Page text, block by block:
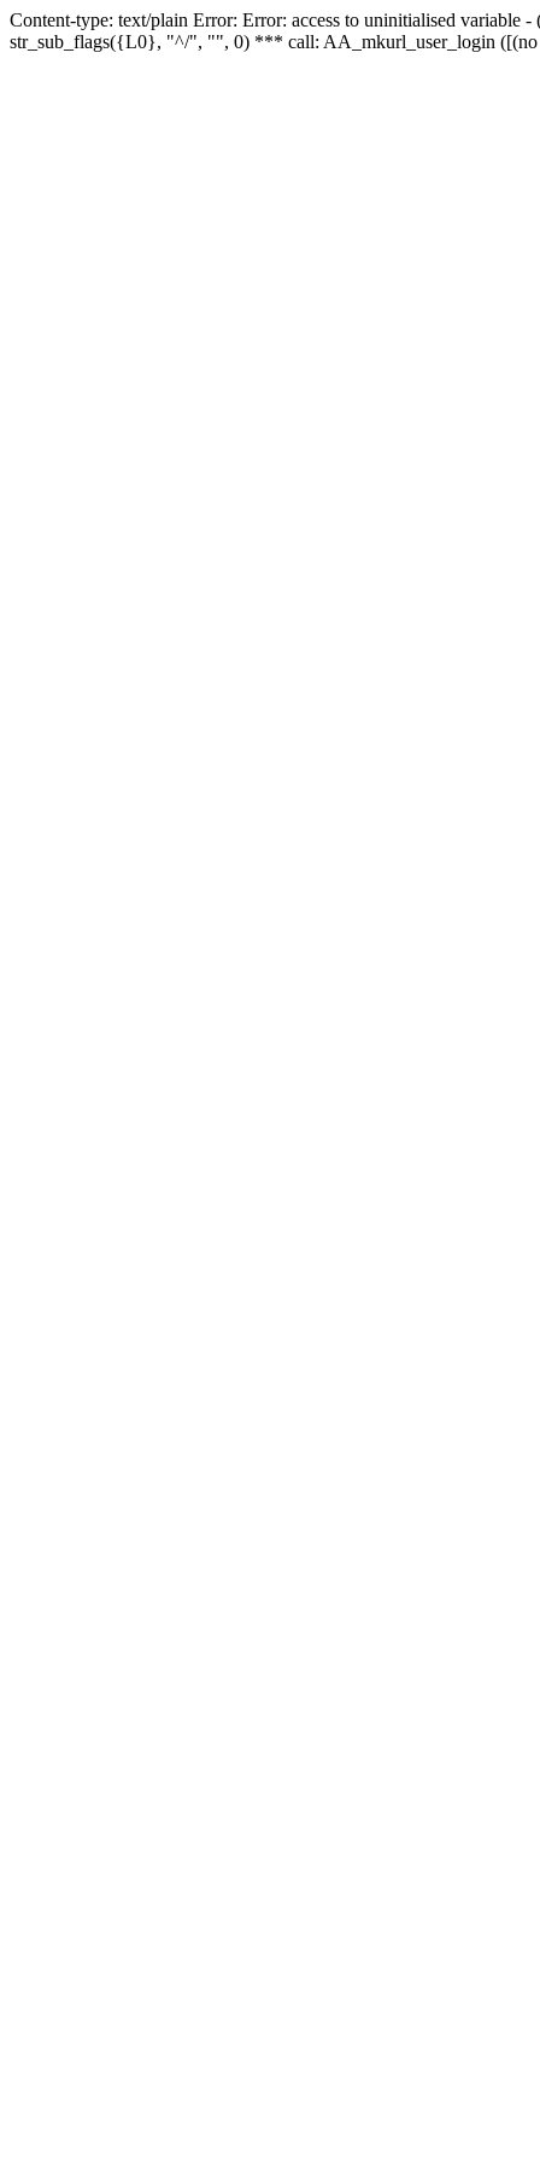
Content-type: text/plain Error: Error: access to uninitialised
str_sub_flags({L0}, "^/", "", 0) *** call: AA_mkurl_user_login ([(no